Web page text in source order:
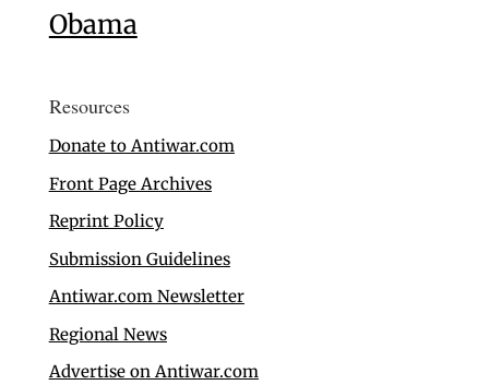
Obama
Resources
Donate to Antiwar.com
Front Page Archives
Reprint Policy
Submission Guidelines
Antiwar.com Newsletter
Regional News
Advertise on Antiwar.com